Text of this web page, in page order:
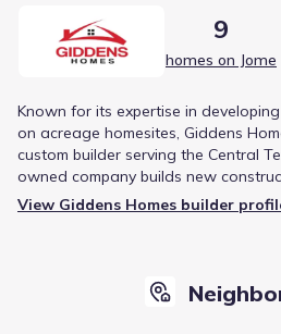
9
homes on Jome
Known for its expertise in
on acreage homesites, Giddens
custom builder serving the Central
owned company builds new
customizable floor plans and is
View Giddens Homes builder